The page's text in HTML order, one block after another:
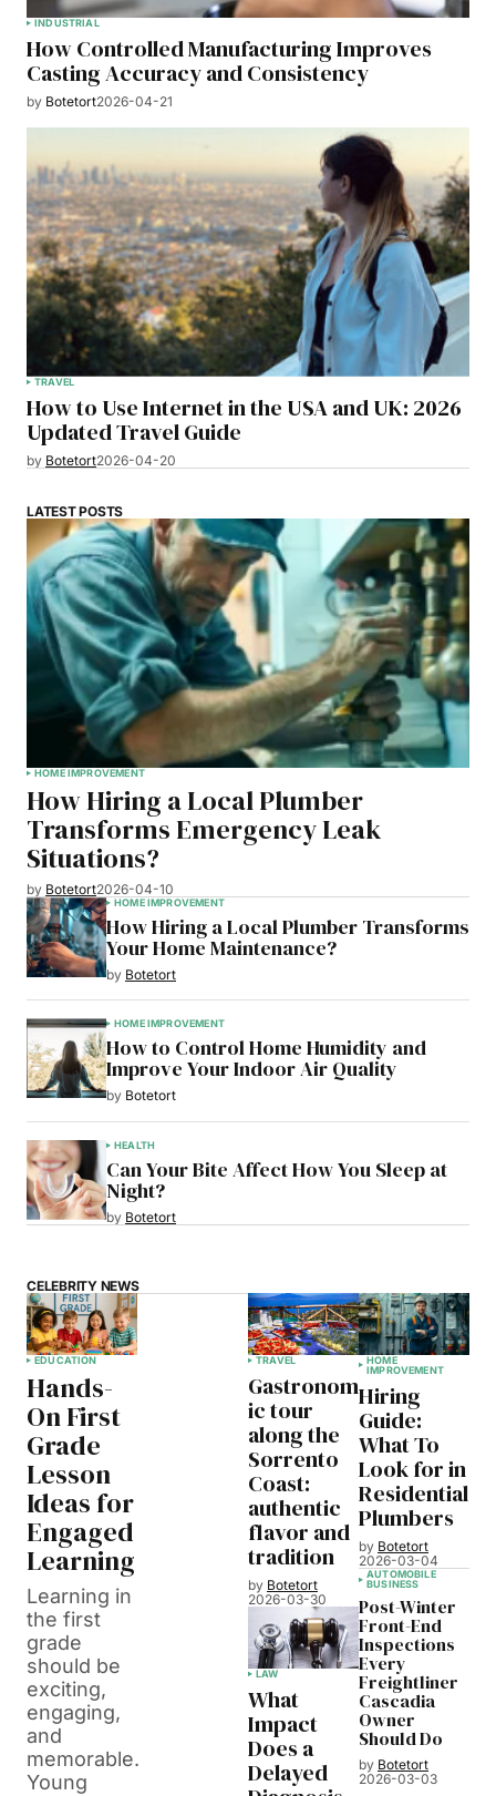
INDUSTRIAL
How Controlled Manufacturing Improves
Casting Accuracy and Consistency
by Botetort2026-04-21
TRAVEL
How to Use Internet in the USA and UK: 2026
Updated Travel Guide
by Botetort2026-04-20
LATEST POSTS
HOME IMPROVEMENT
How Hiring a Local Plumber
Transforms Emergency Leak
Situations?
by Botetort2026-04-10
HOME IMPROVEMENT
How Hiring a Local Plumber Transforms
Your Home Maintenance?
by Botetort
HOME IMPROVEMENT
How to Control Home Humidity and
Improve Your Indoor Air Quality
by Botetort
HEALTH
Can Your Bite Affect How You Sleep at
Night?
by Botetort
CELEBRITY NEWS
TRAVEL
Gastronom
ic tour
along the
Sorrento
Coast:
authentic
flavor and
tradition
by Botetort
2026-03-30
LAW
What
Impact
Does a
Delayed
EDUCATION
Hands-
On First
Grade
Lesson
Ideas for
Engaged
Learning
Learning in
the first
grade
should be
exciting,
engaging,
and
memorable.
Young
HOME
IMPROVEMENT
Hiring
Guide:
What To
Look for in
Residential
Plumbers
by Botetort
2026-03-04
AUTOMOBILE
BUSINESS
Post-Winter
Front-End
Inspections
Every
Freightliner
Cascadia
Owner
Should Do
by Botetort
2026-03-03